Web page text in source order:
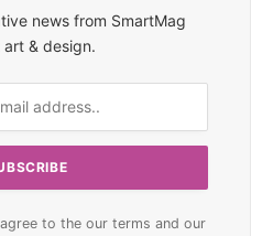
news from SmartMag
& design.
to the our terms and our